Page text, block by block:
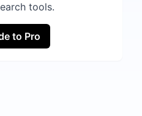
tools.
to Pro